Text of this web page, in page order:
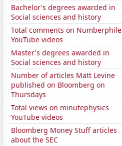
Bachelor's degrees awarded in
Social sciences and history
Total comments on Numberphile
YouTube videos
Master's degrees awarded in
Social sciences and history
Number of articles Matt Levine
published on Bloomberg on
Thursdays
Total views on minutephysics
YouTube videos
Bloomberg Money Stuff articles
about the SEC